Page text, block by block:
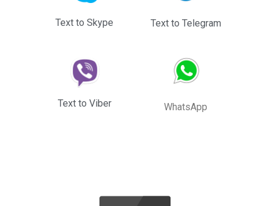
Text to Skype
Text to Viber
Text to Telegram
WhatsApp